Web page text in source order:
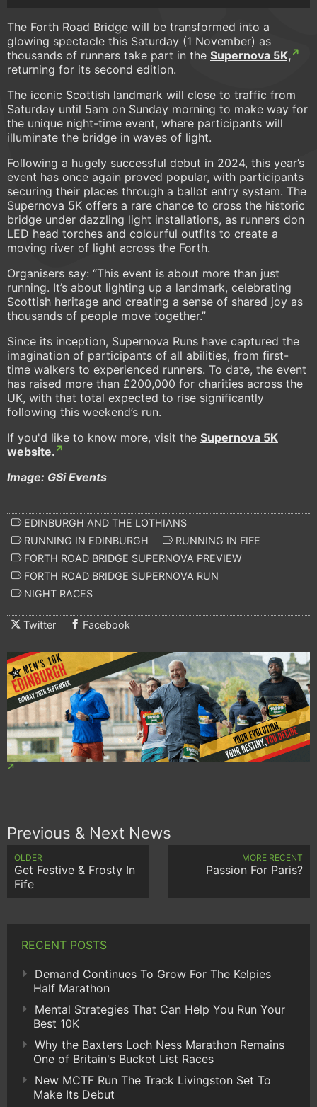
The Forth Road Bridge will be transformed into a
glowing spectacle this Saturday (1 November) as
thousands of runners take part in the Supernova 5K,
returning for its second edition.
The iconic Scottish landmark will close to traffic from
Saturday until 5am on Sunday morning to make way for
the unique night-time event, where participants will
illuminate the bridge in waves of light.
Following a hugely successful debut in 2024, this year’s
event has once again proved popular, with participants
securing their places through a ballot entry system. The
Supernova 5K offers a rare chance to cross the historic
bridge under dazzling light installations, as runners don
LED head torches and colourful outfits to create a
moving river of light across the Forth.
Organisers say: “This event is about more than just
running. It’s about lighting up a landmark, celebrating
Scottish heritage and creating a sense of shared joy as
thousands of people move together.”
Since its inception, Supernova Runs have captured the
imagination of participants of all abilities, from first-
time walkers to experienced runners. To date, the event
has raised more than £200,000 for charities across the
UK, with that total expected to rise significantly
following this weekend’s run.
If you'd like to know more, visit the Supernova 5K
website.
Image: GSi Events
EDINBURGH AND THE LOTHIANS
RUNNING IN EDINBURGH
RUNNING IN FIFE
FORTH ROAD BRIDGE SUPERNOVA PREVIEW
FORTH ROAD BRIDGE SUPERNOVA RUN
NIGHT RACES
Twitter Facebook
Previous & Next News
OLDER
Get Festive & Frosty In
Fife
MORE RECENT
Passion For Paris?
RECENT POSTS
Demand Continues To Grow For The Kelpies
Half Marathon
Mental Strategies That Can Help You Run Your
Best 10K
Why the Baxters Loch Ness Marathon Remains
One of Britain's Bucket List Races
New MCTF Run The Track Livingston Set To
Make Its Debut